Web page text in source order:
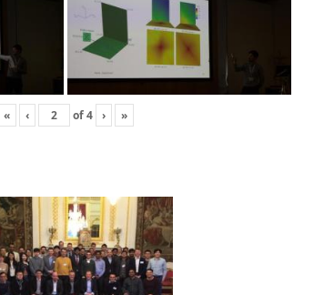
« ‹ of4 › »